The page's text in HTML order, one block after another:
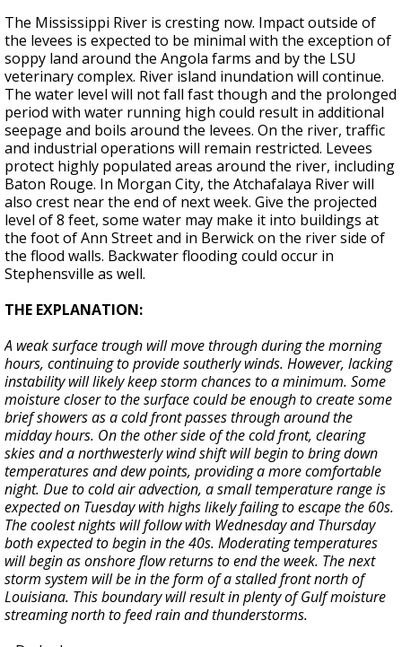
The Mississippi River is cresting now. Impact outside of
the levees is expected to be minimal with the exception of
soppy land around the Angola farms and by the LSU
veterinary complex. River island inundation will continue.
The water level will not fall fast though and the prolonged
period with water running high could result in additional
seepage and boils around the levees. On the river, traffic
and industrial operations will remain restricted. Levees
protect highly populated areas around the river, including
Baton Rouge. In Morgan City, the Atchafalaya River will
also crest near the end of next week. Give the projected
level of 8 feet, some water may make it into buildings at
the foot of Ann Street and in Berwick on the river side of
the flood walls. Backwater flooding could occur in
Stephensville as well.
THE EXPLANATION:
A weak surface trough will move through during the morning
hours, continuing to provide southerly winds. However, lacking
instability will likely keep storm chances to a minimum. Some
moisture closer to the surface could be enough to create some
brief showers as a cold front passes through around the
midday hours. On the other side of the cold front, clearing
skies and a northwesterly wind shift will begin to bring down
temperatures and dew points, providing a more comfortable
night. Due to cold air advection, a small temperature range is
expected on Tuesday with highs likely failing to escape the 60s.
The coolest nights will follow with Wednesday and Thursday
both expected to begin in the 40s. Moderating temperatures
will begin as onshore flow returns to end the week. The next
storm system will be in the form of a stalled front north of
Louisiana. This boundary will result in plenty of Gulf moisture
streaming north to feed rain and thunderstorms.